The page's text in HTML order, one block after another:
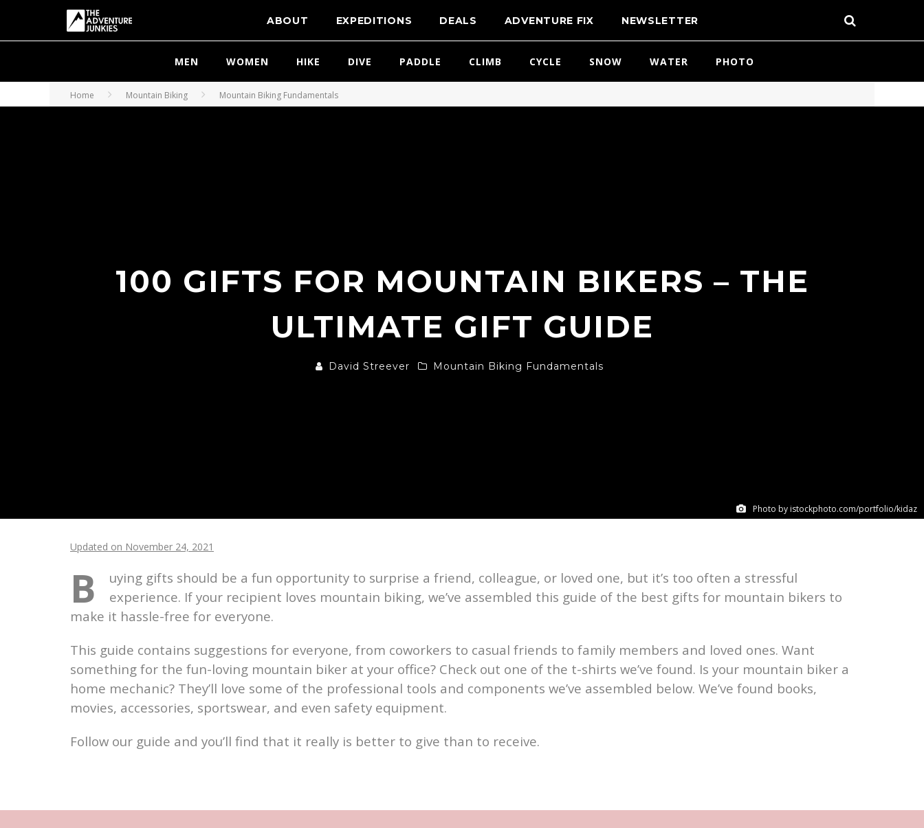
ABOUT EXPEDITIONS DEALS ADVENTURE FIX NEWSLETTER
MEN WOMEN HIKE DIVE PADDLE CLIMB CYCLE SNOW WATER PHOTO
Home Mountain Biking Mountain Biking Fundamentals
Photo by istockphoto.com/portfolio/kidaz
100 GIFTS FOR MOUNTAIN BIKERS – THE
ULTIMATE GIFT GUIDE
David Streever Mountain Biking Fundamentals
Updated on November 24, 2021
B
uying gifts should be a fun opportunity to surprise a friend, colleague, or loved one, but it’s too often a stressful
experience. If your recipient loves mountain biking, we’ve assembled this guide of the best gifts for mountain bikers to
make it hassle-free for everyone.
This guide contains suggestions for everyone, from coworkers to casual friends to family members and loved ones. Want
something for the fun-loving mountain biker at your office? Check out one of the t-shirts we’ve found. Is your mountain biker a
home mechanic? They’ll love some of the professional tools and components we’ve assembled below. We’ve found books,
movies, accessories, sportswear, and even safety equipment.
Follow our guide and you’ll find that it really is better to give than to receive.